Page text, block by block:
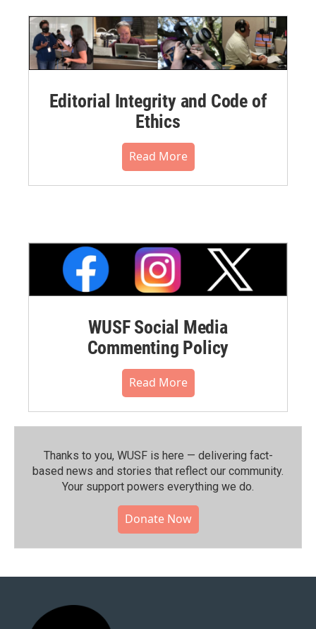
Editorial Integrity and Code of
Ethics
Read More
WUSF Social Media
Commenting Policy
Read More
Thanks to you, WUSF is here — delivering fact-
based news and stories that reflect our community.⁠
Your support powers everything we do.
Donate Now